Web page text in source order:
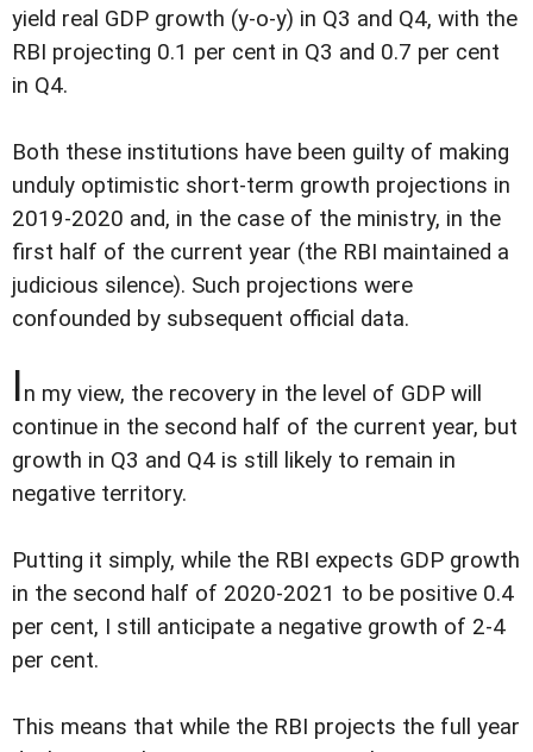
yield real GDP growth (y-o-y) in Q3 and Q4, with the
RBI projecting 0.1 per cent in Q3 and 0.7 per cent
in Q4.
Both these institutions have been guilty of making
unduly optimistic short-term growth projections in
2019-2020 and, in the case of the ministry, in the
first half of the current year (the RBI maintained a
judicious silence). Such projections were
confounded by subsequent official data.
In my view, the recovery in the level of GDP will
continue in the second half of the current year, but
growth in Q3 and Q4 is still likely to remain in
negative territory.
Putting it simply, while the RBI expects GDP growth
in the second half of 2020-2021 to be positive 0.4
per cent, I still anticipate a negative growth of 2-4
per cent.
This means that while the RBI projects the full year